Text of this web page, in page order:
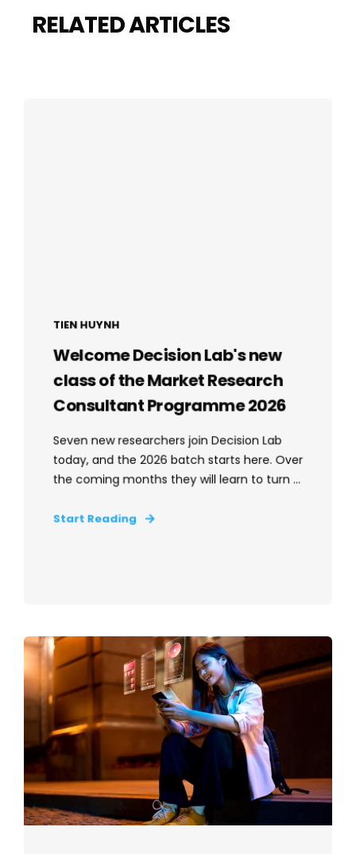
RELATED ARTICLES
TIEN HUYNH
Welcome Decision Lab's new
class of the Market Research
Consultant Programme 2026
Seven new researchers join Decision Lab
today, and the 2026 batch starts here. Over
the coming months they will learn to turn ...
Start Reading